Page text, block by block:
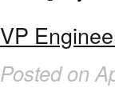
VP
Posted on